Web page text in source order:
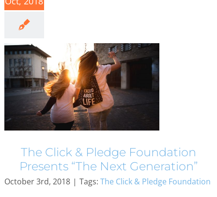
The Click & Pledge Foundation
Presents “The Next Generation”
October 3rd, 2018 | Tags: The Click & Pledge Foundation